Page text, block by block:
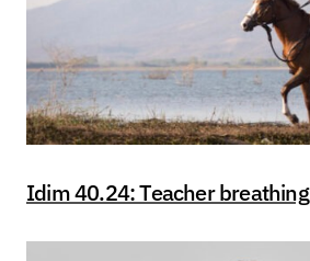
Idim 40.24: Teacher breathing